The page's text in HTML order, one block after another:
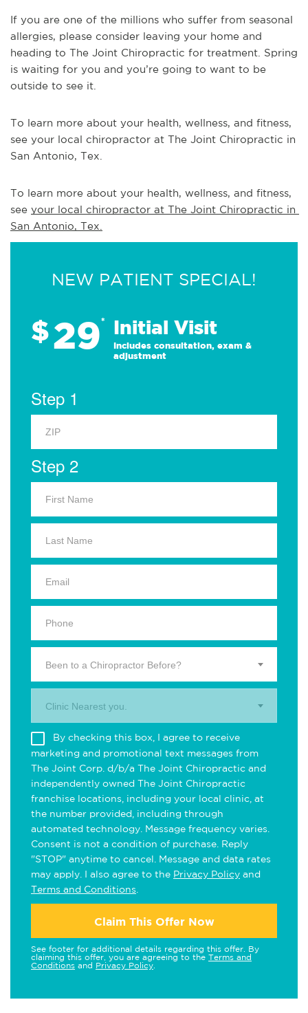
If you are one of the millions who suffer from seasonal
allergies, please consider leaving your home and
heading to The Joint Chiropractic for treatment. Spring
is waiting for you and you’re going to want to be
outside to see it.
To learn more about your health, wellness, and fitness,
see your local chiropractor at The Joint Chiropractic in
San Antonio, Tex.
To learn more about your health, wellness, and fitness,
see your local chiropractor at The Joint Chiropractic in
San Antonio, Tex.
NEW PATIENT SPECIAL!
$29* Initial Visit
Includes consultation, exam &
adjustment
Step 1
Step 2
Been to a Chiropractor Before?
Clinic Nearest you.
By checking this box, I agree to receive
marketing and promotional text messages from
The Joint Corp. d/b/a The Joint Chiropractic and
independently owned The Joint Chiropractic
franchise locations, including your local clinic, at
the number provided, including through
automated technology. Message frequency varies.
Consent is not a condition of purchase. Reply
"STOP" anytime to cancel. Message and data rates
may apply. I also agree to the Privacy Policy and
Terms and Conditions
Claim This Offer Now
See footer for additional details regarding this offer. By
claiming this offer, you are agreeing to the Terms and
Conditions and Privacy Policy